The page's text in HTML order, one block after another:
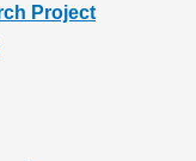
Project